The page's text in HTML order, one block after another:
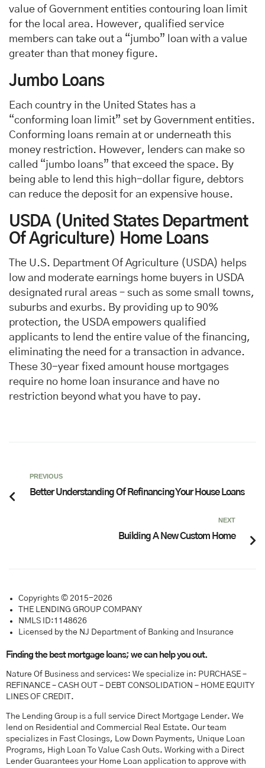
value of Government entities contouring loan limit
for the local area. However, qualified service
members can take out a “jumbo” loan with a value
greater than that money figure.
Jumbo Loans
Each country in the United States has a
“conforming loan limit” set by Government entities.
Conforming loans remain at or underneath this
money restriction. However, lenders can make so
called “jumbo loans” that exceed the space. By
being able to lend this high-dollar figure, debtors
can reduce the deposit for an expensive house.
USDA (United States Department
Of Agriculture) Home Loans
The U.S. Department Of Agriculture (USDA) helps
low and moderate earnings home buyers in USDA
designated rural areas – such as some small towns,
suburbs and exurbs. By providing up to 90%
protection, the USDA empowers qualified
applicants to lend the entire value of the financing,
eliminating the need for a transaction in advance.
These 30-year fixed amount house mortgages
require no home loan insurance and have no
restriction beyond what you have to pay.
PREVIOUS
Better Understanding Of Refinancing Your House Loans
NEXT
Building A New Custom Home
Copyrights © 2015-2026
THE LENDING GROUP COMPANY
NMLS ID:1148626
Licensed by the NJ Department of Banking and Insurance
Finding the best mortgage loans; we can help you out.
Nature Of Business and services: We specialize in: PURCHASE –
REFINANCE – CASH OUT – DEBT CONSOLIDATION – HOME EQUITY
LINES OF CREDIT.
The Lending Group is a full service Direct Mortgage Lender. We
lend on Residential and Commercial Real Estate. Our team
specializes in Fast Closings, Low Down Payments, Unique Loan
Programs, High Loan To Value Cash Outs. Working with a Direct
Lender Guarantees your Home Loan application to approve with